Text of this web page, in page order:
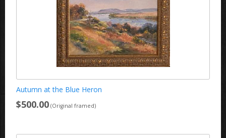
Autumn at the Blue Heron
$500.00 (Original framed)